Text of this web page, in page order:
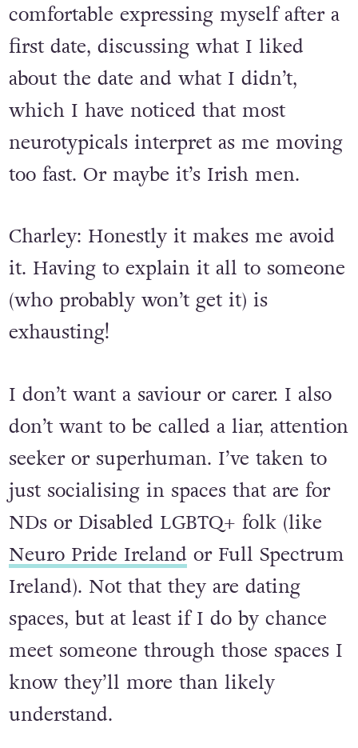
be after a first date. I also feel quite
comfortable expressing myself after a
first date, discussing what I liked
about the date and what I didn’t,
which I have noticed that most
neurotypicals interpret as me moving
too fast. Or maybe it’s Irish men.
Charley: Honestly it makes me avoid
it. Having to explain it all to someone
(who probably won’t get it) is
exhausting!
I don’t want a saviour or carer. I also
don’t want to be called a liar, attention
seeker or superhuman. I’ve taken to
just socialising in spaces that are for
NDs or Disabled LGBTQ+ folk (like
Neuro Pride Ireland or Full Spectrum
Ireland). Not that they are dating
spaces, but at least if I do by chance
meet someone through those spaces I